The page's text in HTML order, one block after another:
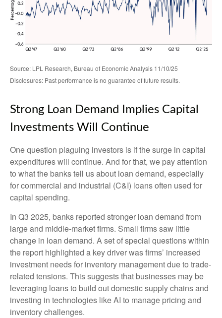
Source: LPL Research, Bureau of Economic Analysis 11/10/25
Disclosures: Past performance is no guarantee of future results.
Strong Loan Demand Implies Capital
Investments Will Continue
One question plaguing investors is if the surge in capital
expenditures will continue. And for that, we pay attention
to what the banks tell us about loan demand, especially
for commercial and industrial (C&I) loans often used for
capital spending.
In Q3 2025, banks reported stronger loan demand from
large and middle-market firms. Small firms saw little
change in loan demand. A set of special questions within
the report highlighted a key driver was firms’ increased
investment needs for inventory management due to trade-
related tensions. This suggests that businesses may be
leveraging loans to build out domestic supply chains and
investing in technologies like AI to manage pricing and
inventory challenges.